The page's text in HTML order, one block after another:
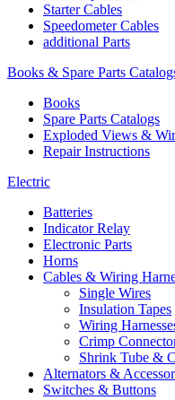
Starter Cables
Speedometer Cables
additional Parts
Books & Spare Parts
Books
Spare Parts Catalogs
Exploded Views &
Repair Instructions
Electric
Batteries
Indicator Relay
Electronic Parts
Horns
Cables & Wiring
Single Wires
Insulation Tapes
Wiring
Crimp
Shrink Tube &
Alternators &
Switches & Buttons